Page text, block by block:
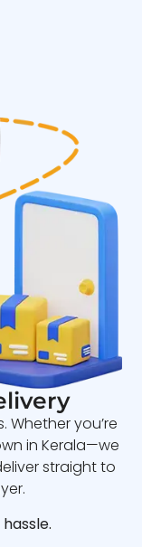
Whether you’re
in Kerala—we
straight to